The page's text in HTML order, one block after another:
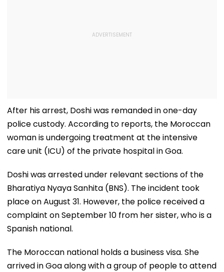
After his arrest, Doshi was remanded in one-day
police custody. According to reports, the Moroccan
woman is undergoing treatment at the intensive
care unit (ICU) of the private hospital in Goa.
Doshi was arrested under relevant sections of the
Bharatiya Nyaya Sanhita (BNS). The incident took
place on August 31. However, the police received a
complaint on September 10 from her sister, who is a
Spanish national.
The Moroccan national holds a business visa. She
arrived in Goa along with a group of people to attend